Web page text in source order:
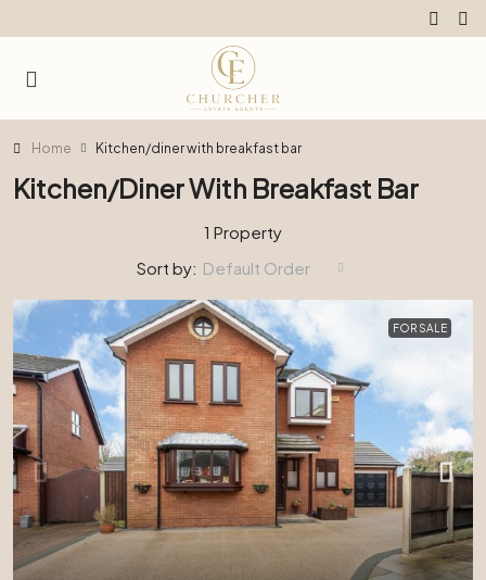
Home Kitchen/diner with breakfast bar
Kitchen/diner With Breakfast Bar
1 Property
Sort by: Default Order
FOR SALE